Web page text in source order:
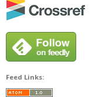
Feed Links: